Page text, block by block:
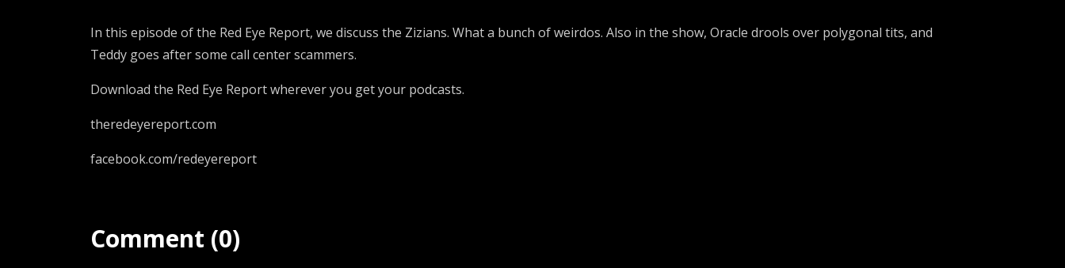
In this episode of the Red Eye Report, we discuss the Zizians. What a bunch of weirdos. Also in the show, Oracle drools over polygonal tits, and
Teddy goes after some call center scammers.
Download the Red Eye Report wherever you get your podcasts.
theredeyereport.com
facebook.com/redeyereport
Comment (0)